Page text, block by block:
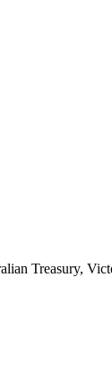
Treasury,